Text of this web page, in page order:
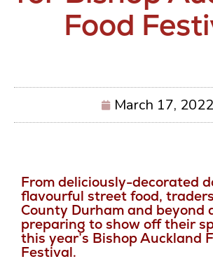
Food
March 17, 2022
From deliciously-decorated
flavourful street food,
County Durham and beyond
preparing to show off their
this year’s Bishop Auckland
Festival.